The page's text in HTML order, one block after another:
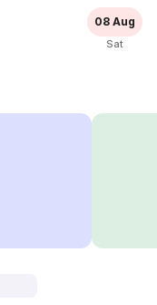
08 Aug
Sat